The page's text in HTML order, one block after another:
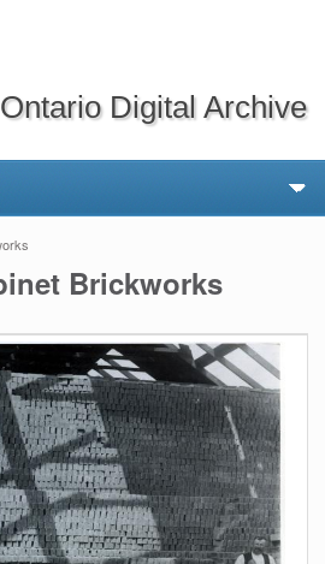
Digital Archive
Brickworks